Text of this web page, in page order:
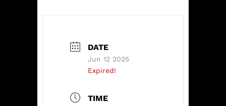
DATE
Jun 12 2025
Expired!
TIME